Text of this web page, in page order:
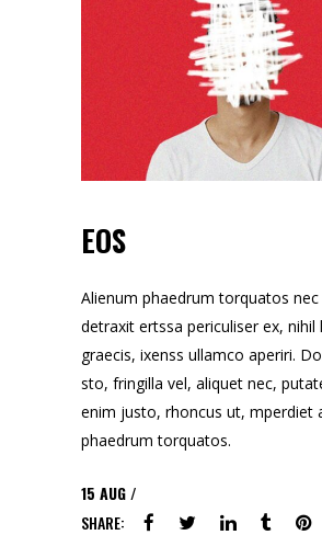
EOS
Alienum phaedrum torquatos nec
detraxit ertssa periculiser ex, nihil
graecis, ixenss ullamco aperiri.
sto, fringilla vel, aliquet nec,
enim justo, rhoncus ut, mperdiet
phaedrum torquatos.
15 AUG
SHARE: